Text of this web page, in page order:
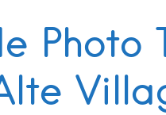
Photo